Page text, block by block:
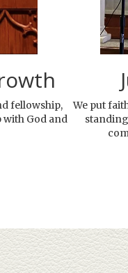
fellowship,
with God and
We put